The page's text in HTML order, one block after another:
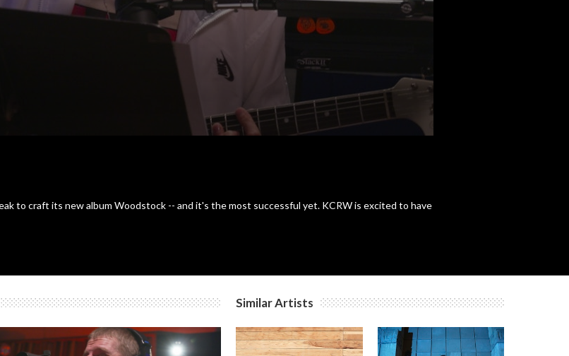
to craft its new album Woodstock -- and it's the most successful yet. KCRW is excited to have
Similar Artists